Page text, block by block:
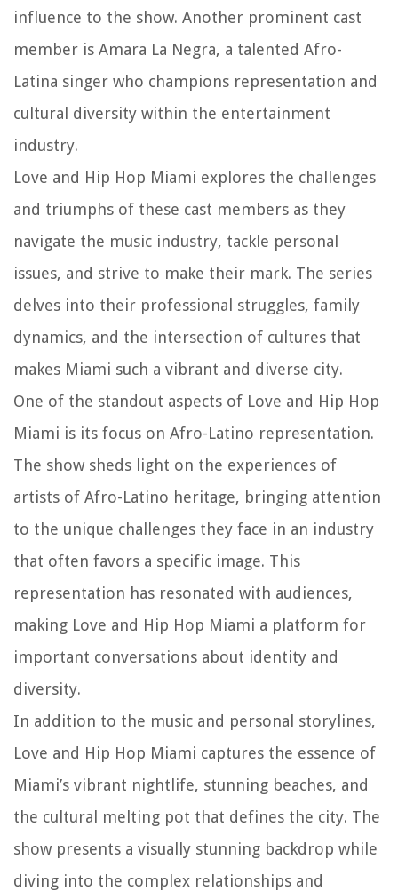
influence to the show. Another prominent cast
member is Amara La Negra, a talented Afro-
Latina singer who champions representation and
cultural diversity within the entertainment
industry.
Love and Hip Hop Miami explores the challenges
and triumphs of these cast members as they
navigate the music industry, tackle personal
issues, and strive to make their mark. The series
delves into their professional struggles, family
dynamics, and the intersection of cultures that
makes Miami such a vibrant and diverse city.
One of the standout aspects of Love and Hip Hop
Miami is its focus on Afro-Latino representation.
The show sheds light on the experiences of
artists of Afro-Latino heritage, bringing attention
to the unique challenges they face in an industry
that often favors a specific image. This
representation has resonated with audiences,
making Love and Hip Hop Miami a platform for
important conversations about identity and
diversity.
In addition to the music and personal storylines,
Love and Hip Hop Miami captures the essence of
Miami’s vibrant nightlife, stunning beaches, and
the cultural melting pot that defines the city. The
show presents a visually stunning backdrop while
diving into the complex relationships and